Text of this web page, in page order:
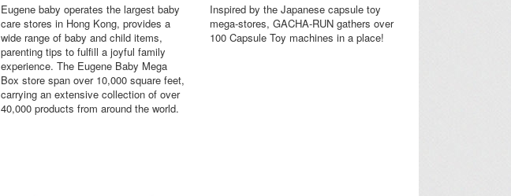
Eugene baby operates the largest baby
care stores in Hong Kong, provides a
wide range of baby and child items,
parenting tips to fulfill a joyful family
experience. The Eugene Baby Mega
Box store span over 10,000 square feet,
carrying an extensive collection of over
40,000 products from around the world.
Inspired by the Japanese capsule toy
mega-stores, GACHA-RUN gathers over
100 Capsule Toy machines in a place!